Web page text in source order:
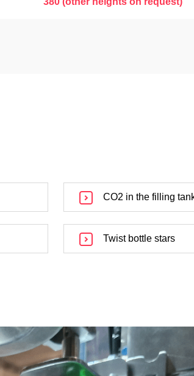
CO2 in the filling
Twist bottle stars